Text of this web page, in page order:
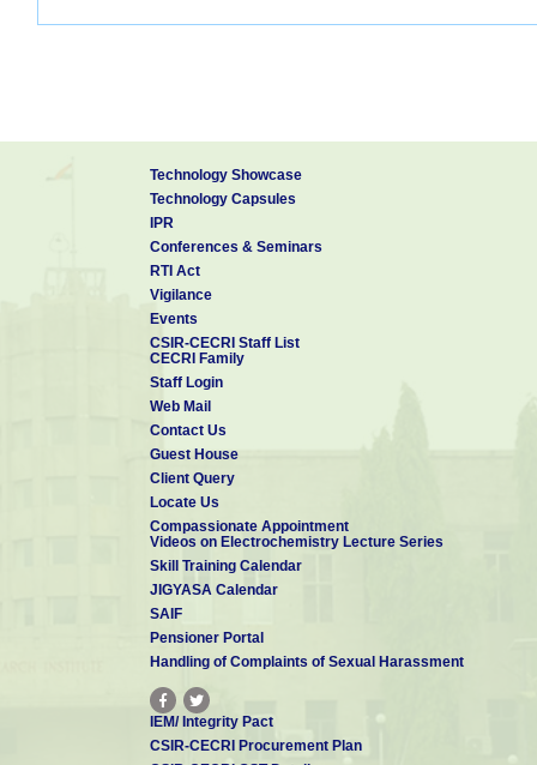
Technology Showcase
Technology Capsules
IPR
Conferences & Seminars
RTI Act
Vigilance
Events
CSIR-CECRI Staff List
CECRI Family
Staff Login
Web Mail
Contact Us
Guest House
Client Query
Locate Us
Compassionate Appointment
Videos on Electrochemistry Lecture Series
Skill Training Calendar
JIGYASA Calendar
SAIF
Pensioner Portal
Handling of Complaints of Sexual Harassment
IEM/ Integrity Pact
CSIR-CECRI Procurement Plan